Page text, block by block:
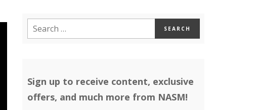
Sign up to receive content, exclusive
offers, and much more from NASM!